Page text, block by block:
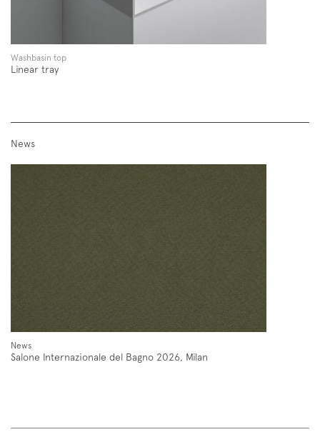
Instagram
Facebook Pinterest
Washbasin top
Linear tray
News
News
Salone Internazionale del Bagno 2026, Milan